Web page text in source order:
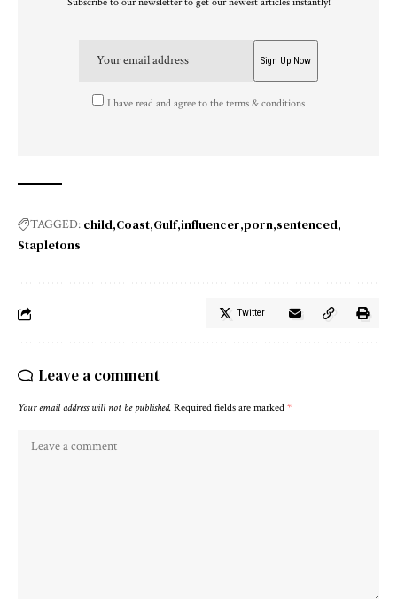
I have read and agree to the terms & conditions
TAGGED: child Coast Gulf influencer porn sentenced
Stapletons
Twitter
Leave a comment
Your email address will not be published. Required fields are marked *